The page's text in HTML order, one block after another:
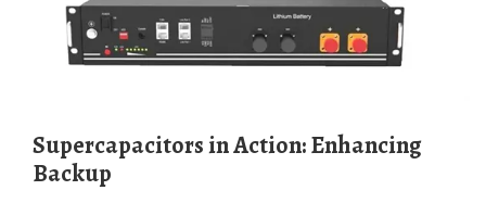
Supercapacitors in Action: Enhancing
Backup